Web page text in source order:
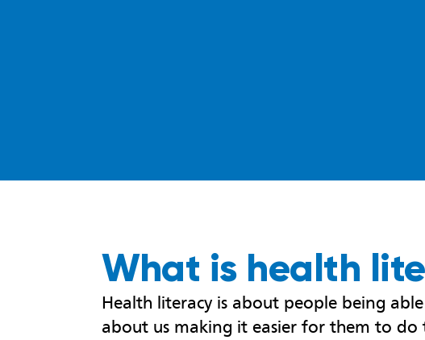
What is health
Health literacy is about people being
about us making it easier for them to do